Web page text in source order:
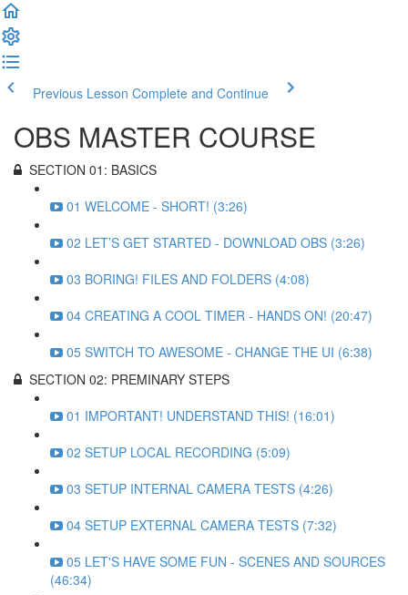
Previous Lesson Complete and Continue
OBS MASTER COURSE
SECTION 01: BASICS
01 WELCOME - SHORT! (3:26)
02 LET’S GET STARTED - DOWNLOAD OBS (3:26)
03 BORING! FILES AND FOLDERS (4:08)
04 CREATING A COOL TIMER - HANDS ON! (20:47)
05 SWITCH TO AWESOME - CHANGE THE UI (6:38)
SECTION 02: PREMINARY STEPS
01 IMPORTANT! UNDERSTAND THIS! (16:01)
02 SETUP LOCAL RECORDING (5:09)
03 SETUP INTERNAL CAMERA TESTS (4:26)
04 SETUP EXTERNAL CAMERA TESTS (7:32)
05 LET'S HAVE SOME FUN - SCENES AND SOURCES
(46:34)